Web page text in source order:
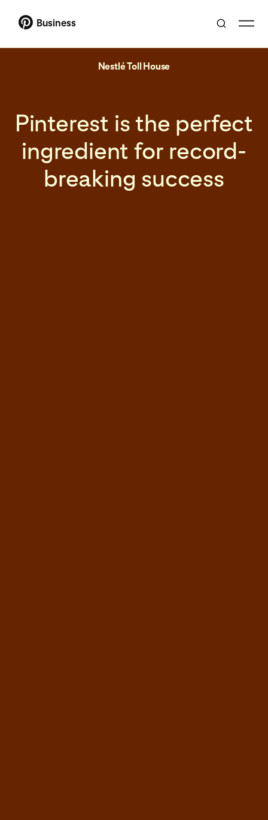
Business
Nestlé Toll House
Pinterest is the perfect
ingredient for record-
breaking success